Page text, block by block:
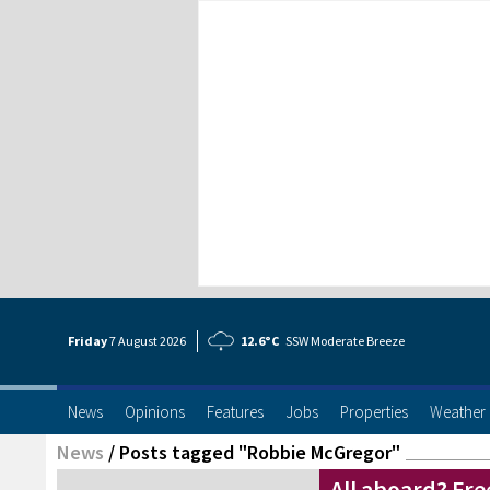
Friday7 August2026 12.6°C SSW Moderate Breeze
News Opinions Features Jobs Properties Weather
News / Posts tagged "Robbie McGregor"